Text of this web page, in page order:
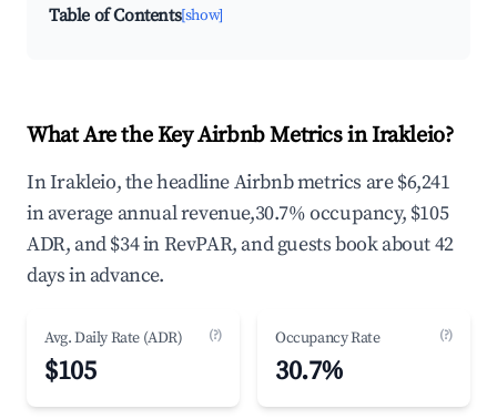
Table of Contents[show]
What Are the Key Airbnb Metrics in Irakleio?
In Irakleio, the headline Airbnb metrics are $6,241
in average annual revenue,30.7% occupancy, $105
ADR, and $34 in RevPAR, and guests book about 42
days in advance.
Avg. Daily Rate (ADR) (?)
$105
Occupancy Rate (?)
30.7%